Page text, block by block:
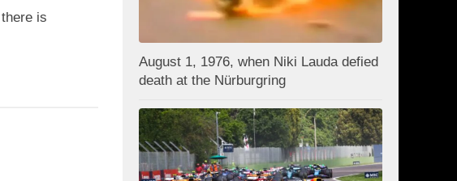
is
August 1, 1976, when Niki Lauda defied
death at the Nürburgring